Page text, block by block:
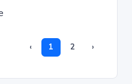
‹ 1 2 ›